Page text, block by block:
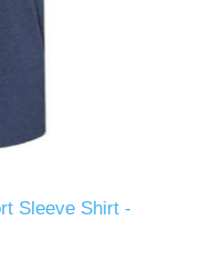
Sleeve Shirt -